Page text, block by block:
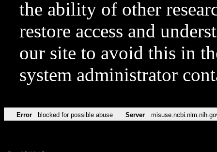
the ability of other
restore access and
our site to avoid this in
system administrator
Error blocked for possible abuse Server